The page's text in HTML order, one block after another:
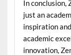
In conclusion,
just an
inspiration
academic
innovation,